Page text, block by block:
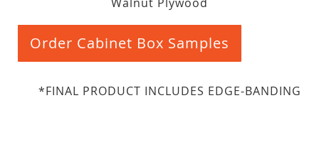
Order Cabinet Box Samples
*FINAL PRODUCT INCLUDES EDGE-BANDING